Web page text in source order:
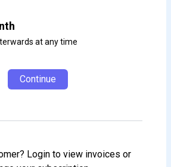
at any time
Continue
Login to view invoices or